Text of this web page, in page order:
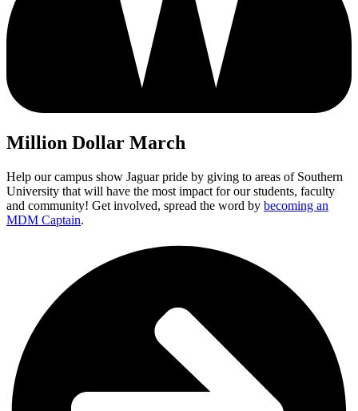
Million Dollar March
Help our campus show Jaguar pride by giving to areas of Southern
University that will have the most impact for our students, faculty
and community! Get involved, spread the word by becoming an
MDM Captain.